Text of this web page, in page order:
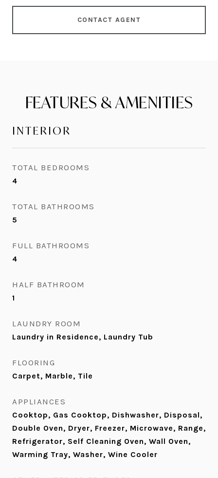
CONTACT AGENT
FEATURES & AMENITIES
INTERIOR
TOTAL BEDROOMS
4
TOTAL BATHROOMS
5
FULL BATHROOMS
4
HALF BATHROOM
1
LAUNDRY ROOM
Laundry in Residence, Laundry Tub
FLOORING
Carpet, Marble, Tile
APPLIANCES
Cooktop, Gas Cooktop, Dishwasher, Disposal,
Double Oven, Dryer, Freezer, Microwave, Range,
Refrigerator, Self Cleaning Oven, Wall Oven,
Warming Tray, Washer, Wine Cooler